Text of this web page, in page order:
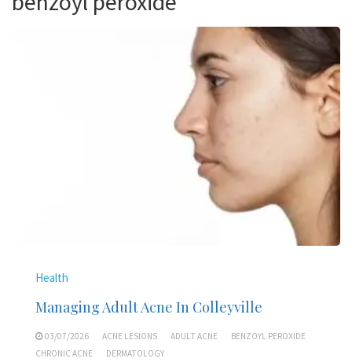
Health
Managing Adult Acne In Colleyville
03/07/2026 ACNE LESIONS ADULT ACNE
BENZOYL PEROXIDE
CHRONIC ACNE
DERMATOLOGY